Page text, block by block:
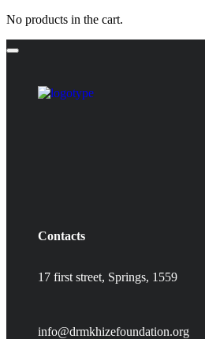
No products in the cart.
Contacts
17 first street, Springs, 1559
info@drmkhizefoundation.org